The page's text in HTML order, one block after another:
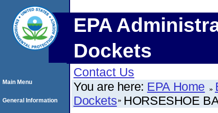
EPA
Dockets
Contact Us
You are here: EPA Home
Dockets HORSESHOE
Main Menu
General Information